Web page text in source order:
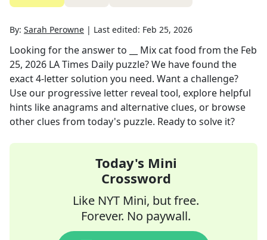
By: Sarah Perowne | Last edited: Feb 25, 2026
Looking for the answer to __ Mix cat food from the Feb
25, 2026 LA Times Daily puzzle? We have found the
exact4-letter solution you need. Want a challenge?
Use our progressive letter reveal tool, explore helpful
hints like anagrams and alternative clues, or browse
other clues from today's puzzle. Ready to solve it?
Today's Mini
Crossword
Like NYT Mini, but free.
Forever. No paywall.